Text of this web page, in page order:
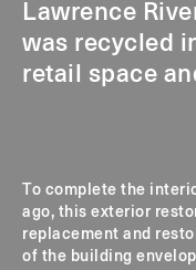
Lawrence
was recycled
retail space
To complete the
ago, this exterior
replacement and
of the building